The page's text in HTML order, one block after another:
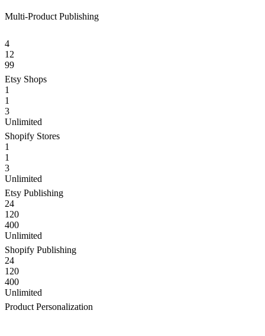
Multi-Product Publishing
4
12
99
Etsy Shops
1
1
3
Unlimited
Shopify Stores
1
1
3
Unlimited
Etsy Publishing
24
120
400
Unlimited
Shopify Publishing
24
120
400
Unlimited
Product Personalization